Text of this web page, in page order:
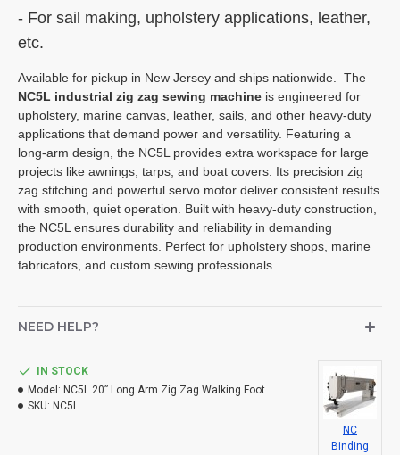
- For sail making, upholstery applications, leather,
etc.
Available for pickup in New Jersey and ships nationwide. The
NC5L industrial zig zag sewing machine is engineered for
upholstery, marine canvas, leather, sails, and other heavy-duty
applications that demand power and versatility. Featuring a
long-arm design, the NC5L provides extra workspace for large
projects like awnings, tarps, and boat covers. Its precision zig
zag stitching and powerful servo motor deliver consistent results
with smooth, quiet operation. Built with heavy-duty construction,
the NC5L ensures durability and reliability in demanding
production environments. Perfect for upholstery shops, marine
fabricators, and custom sewing professionals.
NEED HELP?
IN STOCK
Model: NC5L 20” Long Arm Zig Zag Walking Foot
SKU: NC5L
NC
Binding